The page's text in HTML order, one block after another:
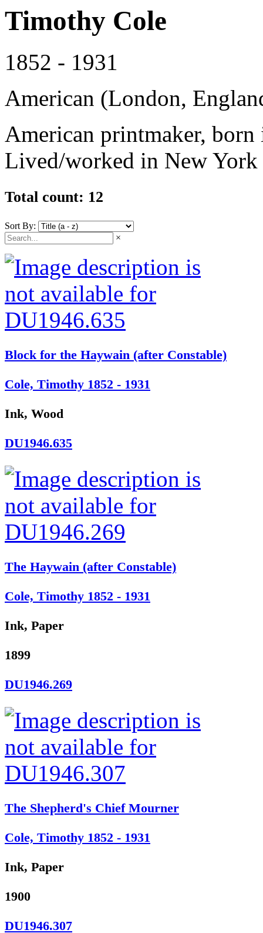
Timothy Cole
1852 - 1931
American (London,
American printmaker,
Lived/worked in New
Total count: 12
Sort By:
×
Block for the Haywain (after Constable)
Cole, Timothy 1852 - 1931
Ink, Wood
DU1946.635
The Haywain (after Constable)
Cole, Timothy 1852 - 1931
Ink, Paper
1899
DU1946.269
The Shepherd's Chief Mourner
Cole, Timothy 1852 - 1931
Ink, Paper
1900
DU1946.307